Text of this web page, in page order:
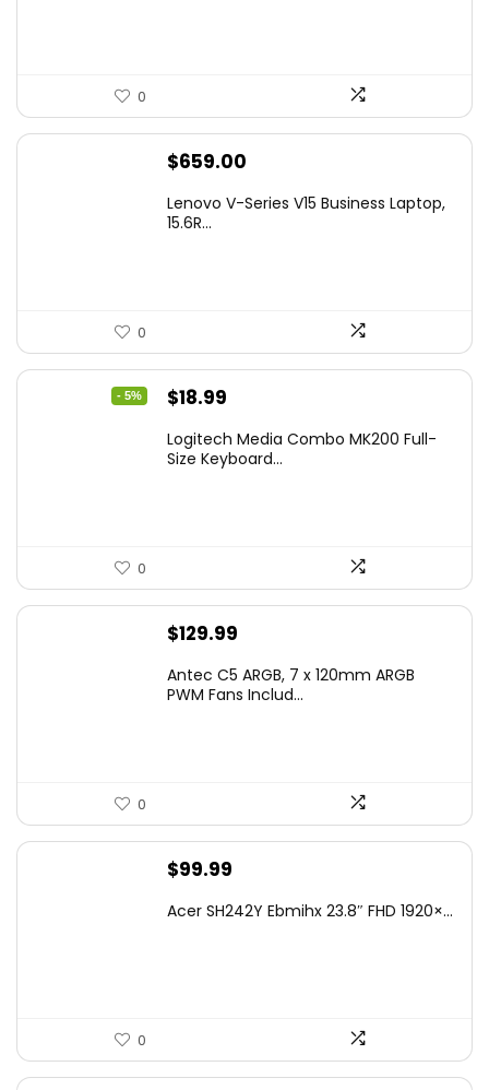
0
$659.00
Lenovo V-Series V15 Business Laptop,
15.6R...
0
- 5%
Original
was:
$18.99
is:
Logitech Media Combo MK200 Full-
Size Keyboard...
0
$129.99
Antec C5 ARGB, 7 x 120mm ARGB
PWM Fans Includ...
0
$99.99
Acer SH242Y Ebmihx 23.8″ FHD 1920×...
0